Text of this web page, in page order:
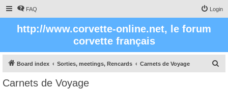
FAQ Login
http://www.corvette-online.net, le forum
corvette français
Board index Sorties, meetings, Rencards Carnets de Voyage
Carnets de Voyage